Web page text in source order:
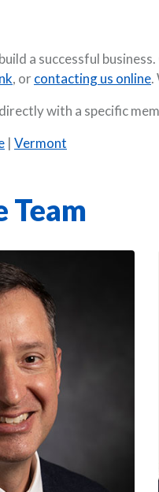
a successful
, orcontacting us online.
with a specific
| Vermont
Team